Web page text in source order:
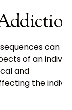
can be
of an
and
the